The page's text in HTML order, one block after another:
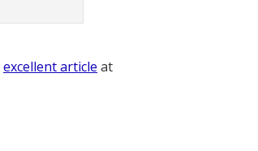
excellent article at